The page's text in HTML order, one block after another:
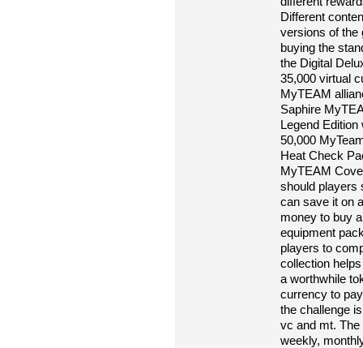
Different
versions of the
buying the
the Digital
35,000 virtual
MyTEAM
Saphire
Legend
50,000
Heat Check
MyTEAM
should players
can save it on
money to buy
equipment
players to
collection
a worthwhile
currency to
the challenge
vc and mt. The
weekly,